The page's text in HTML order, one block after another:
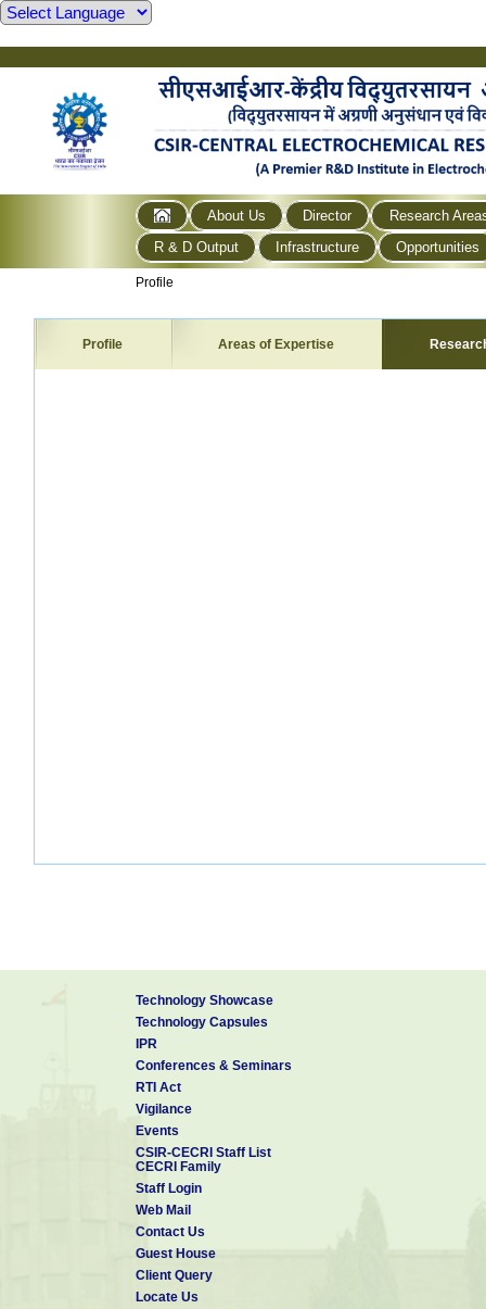
About Us Director
Research
R & D Output
Infrastructure Opportunities
Profile
Profile Areas of Expertise
Technology Showcase
Technology Capsules
IPR
Conferences & Seminars
RTI Act
Vigilance
Events
CSIR-CECRI Staff List
CECRI Family
Staff Login
Web Mail
Contact Us
Guest House
Client Query
Locate Us